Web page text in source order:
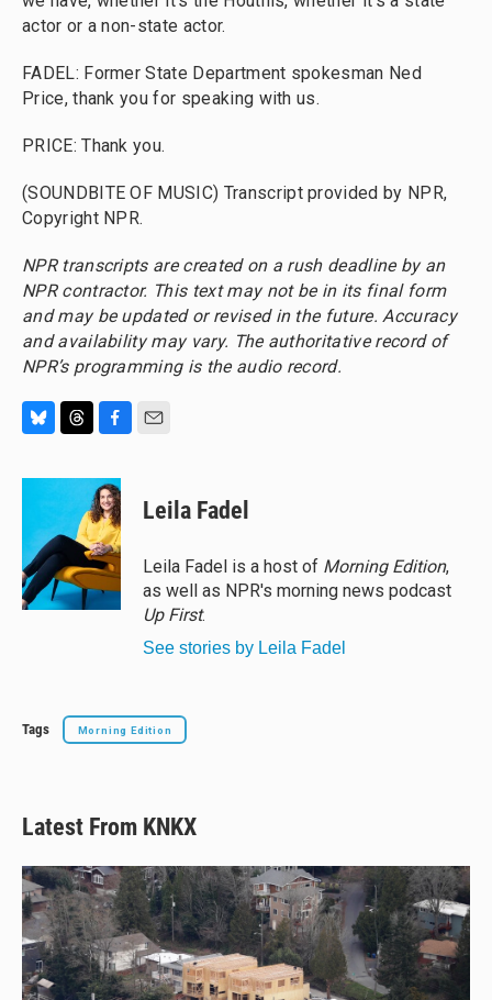
actor or a non-state actor.
FADEL: Former State Department spokesman Ned
Price, thank you for speaking with us.
PRICE: Thank you.
(SOUNDBITE OF MUSIC) Transcript provided by NPR,
Copyright NPR.
NPR transcripts are created on a rush deadline by an
NPR contractor. This text may not be in its final form
and may be updated or revised in the future. Accuracy
and availability may vary. The authoritative record of
NPR’s programming is the audio record.
u
y
r
d
c
e
b
o
o
k
Leila Fadel
Leila Fadel is a host of Morning Edition,
as well as NPR's morning news podcast
Up First.
See stories by Leila Fadel
Tags Morning Edition
Latest From KNKX